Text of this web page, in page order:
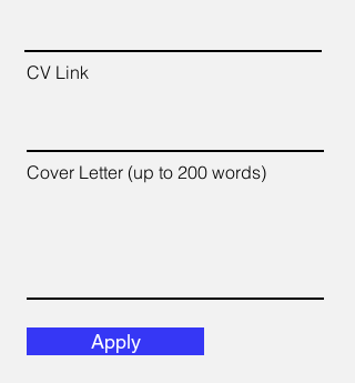
CV Link
Cover Letter (up to 200 words)
Apply